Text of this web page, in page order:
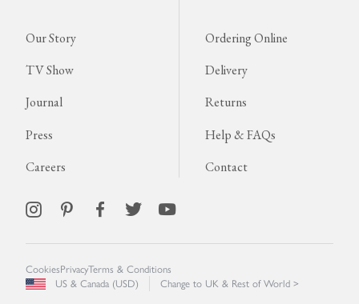
Our Story
TV Show
Journal
Press
Careers
Ordering Online
Delivery
Returns
Help & FAQs
Contact
CookiesPrivacyTerms & Conditions
US & Canada (USD)
Change to UK & Rest of World >